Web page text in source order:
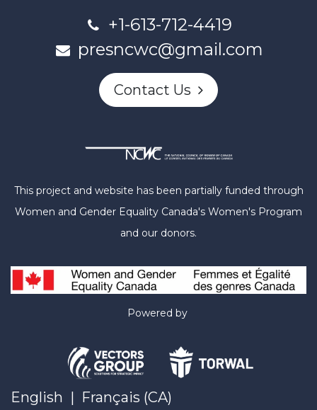
+1-613-712-4419
presncwc@gmail.com
Contact Us
This project and website has been partially funded through
Women and Gender Equality Canada's Women's Program
and our donors.
Powered by
English Français (CA)